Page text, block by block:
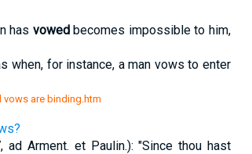
has vowedbecomes impossible to him,
when, for instance, a man vows to enter
are binding.htm
Arment. et Paulin.): "Since thou hast